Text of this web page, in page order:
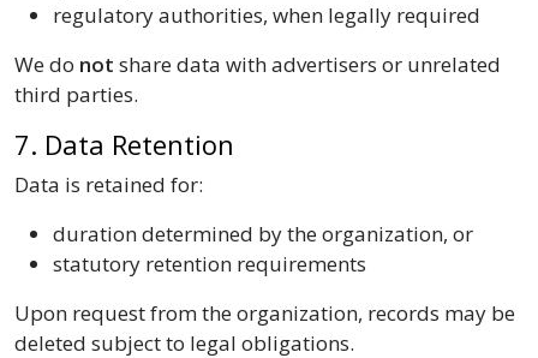
regulatory authorities, when legally required
We do not share data with advertisers or unrelated
third parties.
7. Data Retention
Data is retained for:
duration determined by the organization, or
statutory retention requirements
Upon request from the organization, records may be
deleted subject to legal obligations.